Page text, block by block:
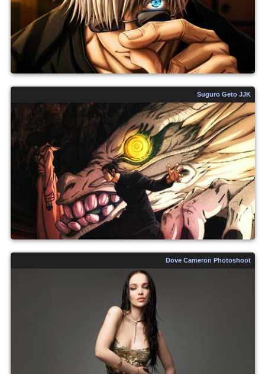
Suguro Geto JJK
Dove Cameron Photoshoot